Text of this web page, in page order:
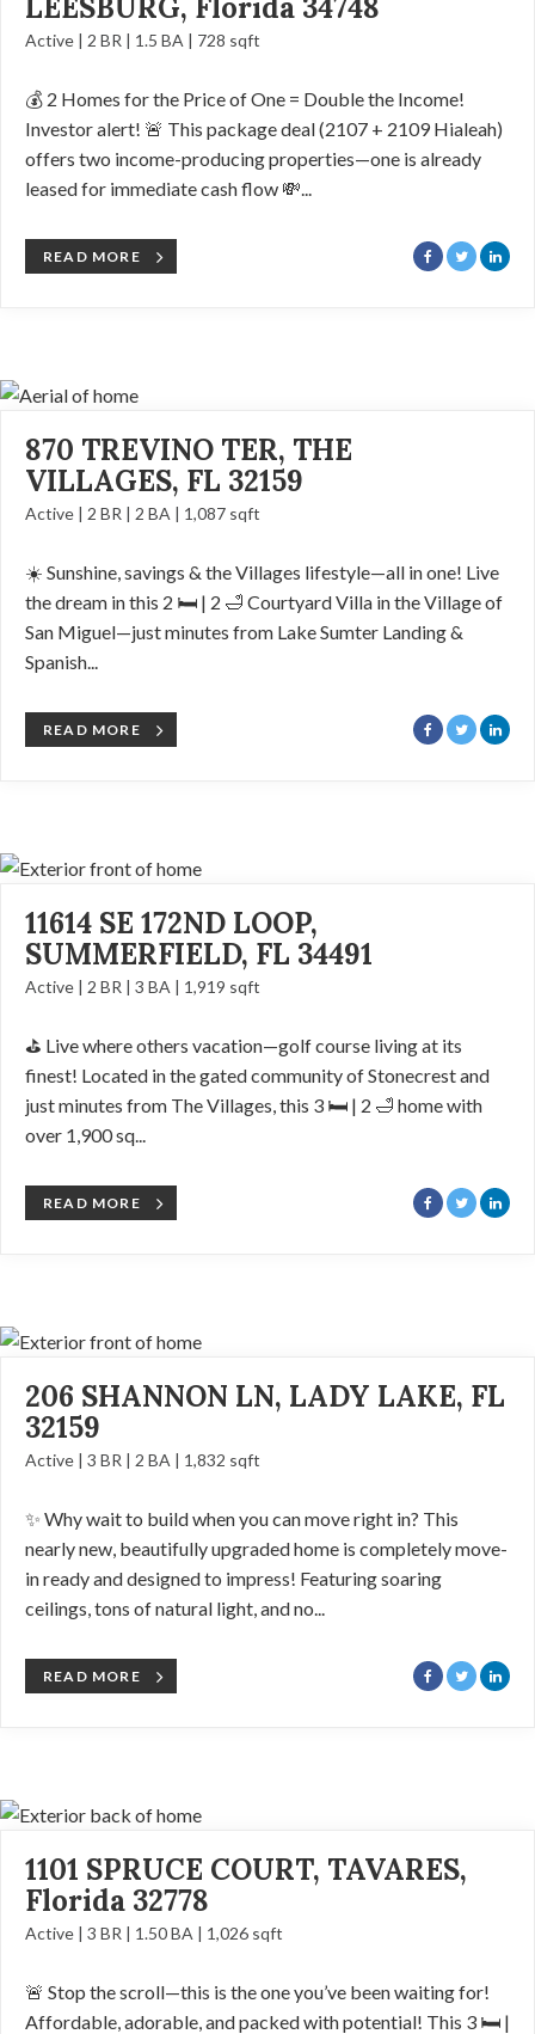
LEESBURG, Florida 34748
Active | 2 BR | 1.5 BA | 728 sqft
💰 2 Homes for the Price of One = Double the Income!
Investor alert! 🚨 This package deal (2107 + 2109 Hialeah)
offers two income-producing properties—one is already
leased for immediate cash flow 💸...
READ MORE
870 TREVINO TER, THE
VILLAGES, FL 32159
Active | 2 BR | 2 BA | 1,087 sqft
☀️ Sunshine, savings & the Villages lifestyle—all in one! Live
the dream in this 2 🛏️ | 2 🛁 Courtyard Villa in the Village of
San Miguel—just minutes from Lake Sumter Landing &
Spanish...
READ MORE
11614 SE 172ND LOOP,
SUMMERFIELD, FL 34491
Active | 2 BR | 3 BA | 1,919 sqft
⛳️ Live where others vacation—golf course living at its
finest! Located in the gated community of Stonecrest and
just minutes from The Villages, this 3 🛏️ | 2 🛁 home with
over 1,900 sq...
READ MORE
206 SHANNON LN, LADY LAKE, FL
32159
Active | 3 BR | 2 BA | 1,832 sqft
✨ Why wait to build when you can move right in? This
nearly new, beautifully upgraded home is completely move-
in ready and designed to impress! Featuring soaring
ceilings, tons of natural light, and no...
READ MORE
1101 SPRUCE COURT, TAVARES,
Florida 32778
Active | 3 BR | 1.50 BA | 1,026 sqft
🚨 Stop the scroll—this is the one you’ve been waiting for!
Affordable, adorable, and packed with potential! This 3 🛏️ |